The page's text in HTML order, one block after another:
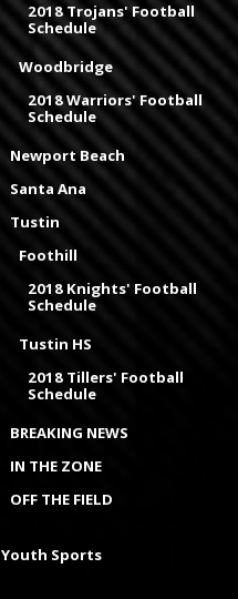
2018 Trojans' Football
Schedule
Woodbridge
2018 Warriors' Football
Schedule
Newport Beach
Santa Ana
Tustin
Foothill
2018 Knights' Football
Schedule
Tustin HS
2018 Tillers' Football
Schedule
BREAKING NEWS
IN THE ZONE
OFF THE FIELD
Youth Sports